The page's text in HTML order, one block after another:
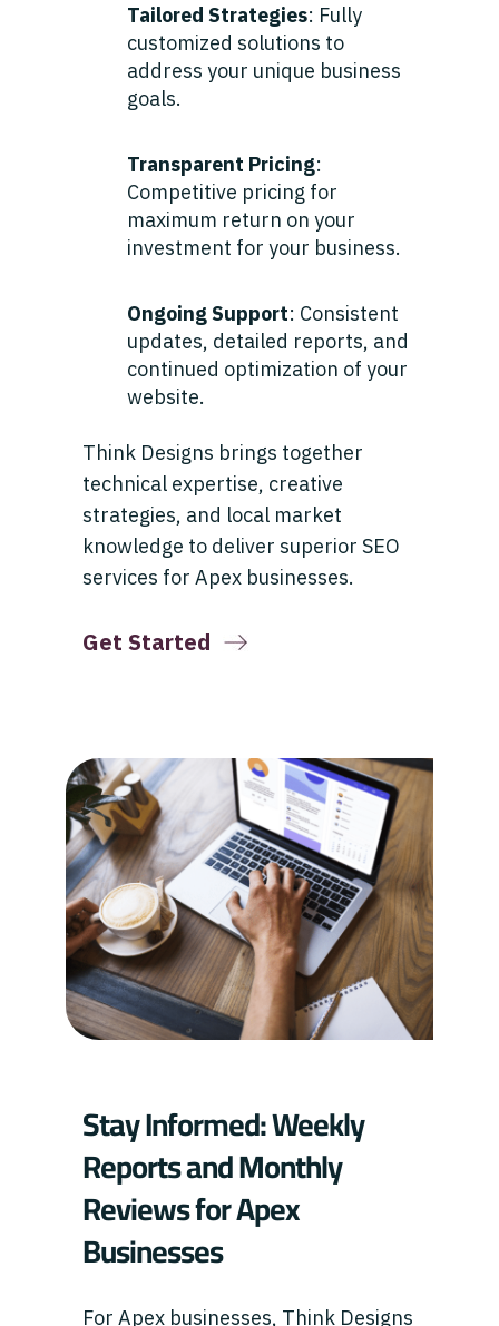
Tailored Strategies: Fully
customized solutions to
address your unique business
goals.
Transparent Pricing:
Competitive pricing for
maximum return on your
investment for your business.
Ongoing Support: Consistent
updates, detailed reports, and
continued optimization of your
website.
Think Designs brings together
technical expertise, creative
strategies, and local market
knowledge to deliver superior SEO
services for Apex businesses.
Get Started
Stay Informed: Weekly
Reports and Monthly
Reviews for Apex
Businesses
For Apex businesses, Think Designs